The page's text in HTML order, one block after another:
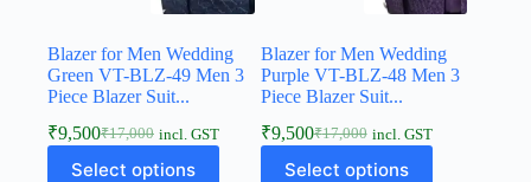
Blazer for Men Wedding
Green VT-BLZ-49 Men 3
Piece Blazer Suit...
₹17,000
₹9,500 incl. GST
Select options
Blazer for Men Wedding
Purple VT-BLZ-48 Men 3
Piece Blazer Suit...
₹17,000
₹9,500 incl. GST
Select options